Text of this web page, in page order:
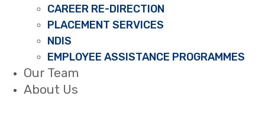
CAREER RE-DIRECTION
PLACEMENT SERVICES
NDIS
EMPLOYEE ASSISTANCE PROGRAMMES
Our Team
About Us